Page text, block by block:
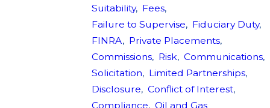
Suitability, Fees,
Failure to Supervise, Fiduciary Duty,
FINRA, Private Placements,
Commissions, Risk, Communications,
Solicitation, Limited Partnerships,
Disclosure, Conflict of Interest,
Compliance, Oil and Gas